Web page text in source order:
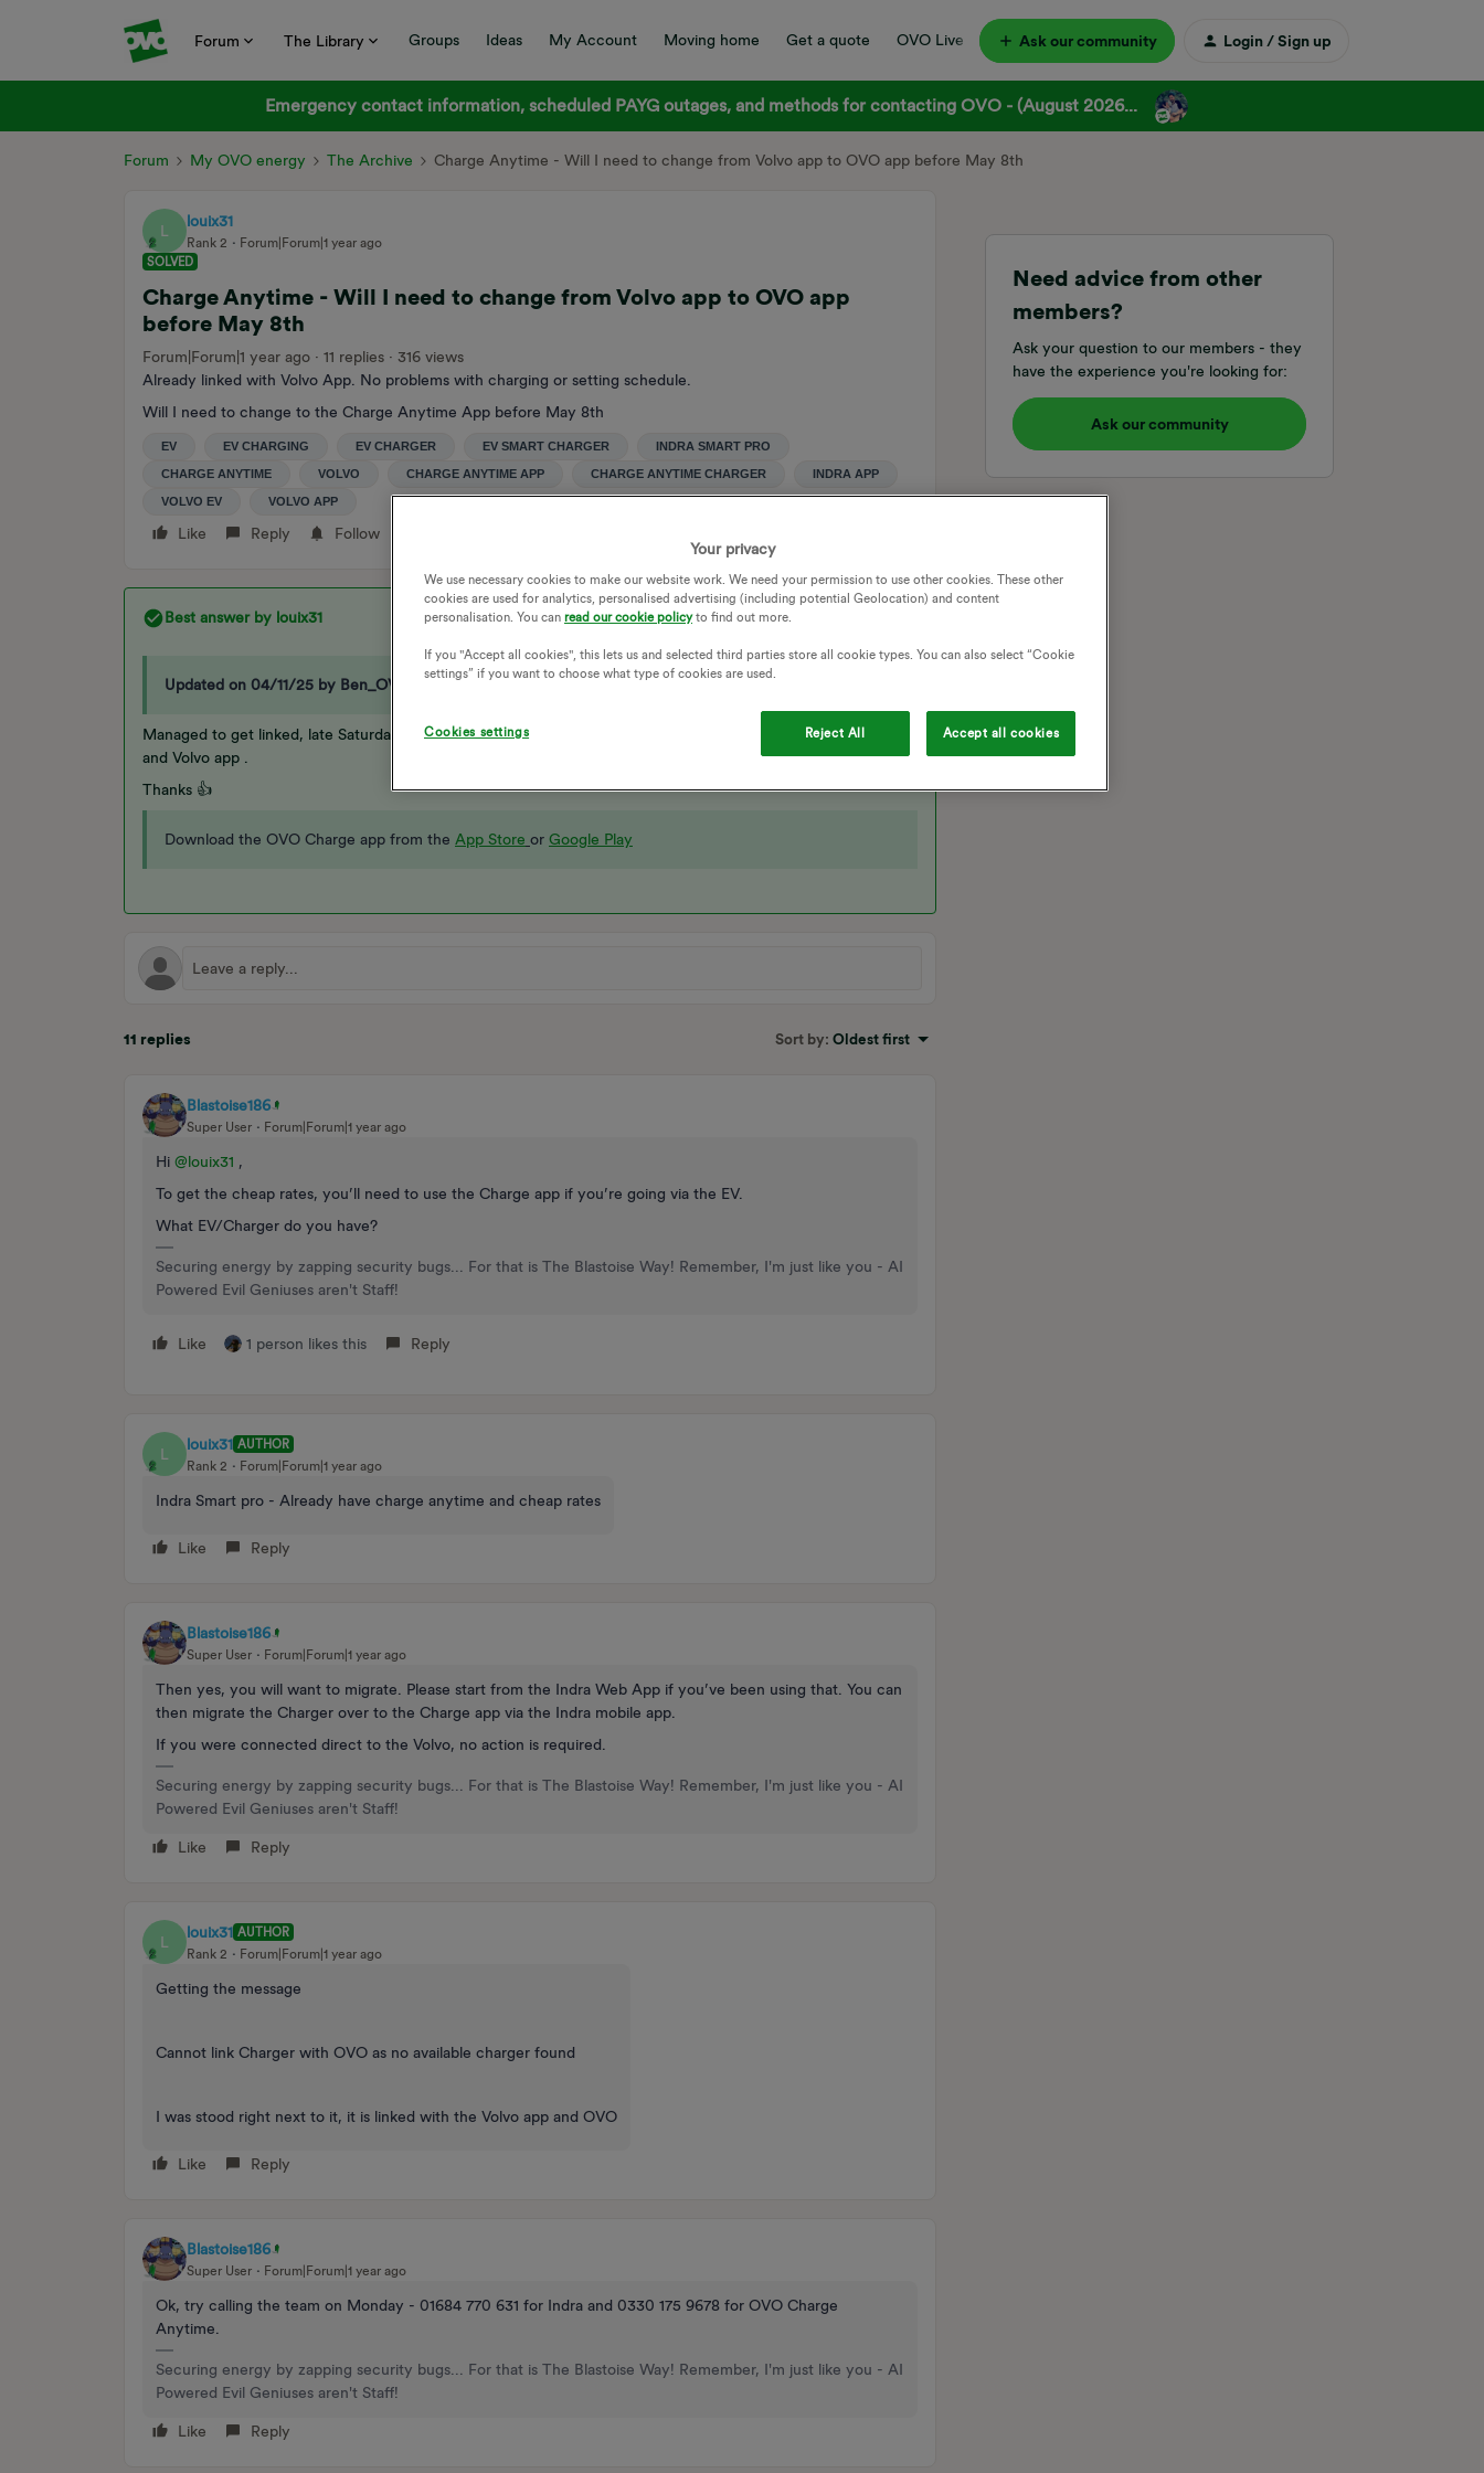
Forum The Library Groups Ideas My Account Moving home Get a quote OVO Live Ask our community Login / Sign up
Emergency contact information, scheduled PAYG outages, and methods for contacting OVO - (August 2026...
Forum My OVO energy The Archive Charge Anytime - Will I need to change from Volvo app to OVO app before May 8th
L
louix31
Rank 2
Forum|Forum|1 year ago
SOLVED
Charge Anytime - Will I need to change from Volvo app to OVO app
before May 8th
Forum|Forum|1 year ago 11 replies
316 views
Already linked with Volvo App. No problems with charging or setting schedule.
Will I need to change to the Charge Anytime App before May 8th
EV EV CHARGING EV CHARGER EV SMART CHARGER INDRA SMART PRO
CHARGE ANYTIME VOLVO CHARGE ANYTIME APP CHARGE ANYTIME CHARGER INDRA APP
VOLVO EV VOLVO APP
Like Reply Follow
Best answer by louix31
Updated on 04/11/25 by Ben_OVO
Managed to get linked, late Saturday afternoon, had to add the charger fresh, working through the CA app
and Volvo app .
Thanks 👍
Download the OVO Charge app from the App Store or Google Play
11 replies Sort by: Oldest first
Blastoise186
Super User Forum|Forum|1 year ago
Hi ​ @louix31 ,
To get the cheap rates, you’ll need to use the Charge app if you’re going via the EV.
What EV/Charger do you have?
Securing energy by zapping security bugs... For that is The Blastoise Way! Remember, I'm just like you - AI
Powered Evil Geniuses aren't Staff!
Like 1 person likes this Reply
L
louix31 AUTHOR
Rank 2
Forum|Forum|1 year ago
Indra Smart pro - Already have charge anytime and cheap rates
Like Reply
Blastoise186
Super User Forum|Forum|1 year ago
Then yes, you will want to migrate. Please start from the Indra Web App if you’ve been using that. You can
then migrate the Charger over to the Charge app via the Indra mobile app.
If you were connected direct to the Volvo, no action is required.
Securing energy by zapping security bugs... For that is The Blastoise Way! Remember, I'm just like you - AI
Powered Evil Geniuses aren't Staff!
Like Reply
L
louix31 AUTHOR
Rank 2
Forum|Forum|1 year ago
Getting the message
Cannot link Charger with OVO as no available charger found
I was stood right next to it, it is linked with the Volvo app and OVO
Like Reply
Blastoise186
Super User Forum|Forum|1 year ago
Ok, try calling the team on Monday - 01684 770 631 for Indra and 0330 175 9678 for OVO Charge
Anytime.
Securing energy by zapping security bugs... For that is The Blastoise Way! Remember, I'm just like you - AI
Powered Evil Geniuses aren't Staff!
Like Reply
Need advice from other
members?
Ask your question to our members - they
have the experience you're looking for:
Ask our community
Your privacy
We use necessary cookies to make our website work. We need your permission to use other cookies. These other
cookies are used for analytics, personalised advertising (including potential Geolocation) and content
personalisation. You can read our cookie policyto find out more.
If you "Accept all cookies", this lets us and selected third parties store all cookie types. You can also select “Cookie
settings” if you want to choose what type of cookies are used.
Cookies settings Reject All Accept all cookies